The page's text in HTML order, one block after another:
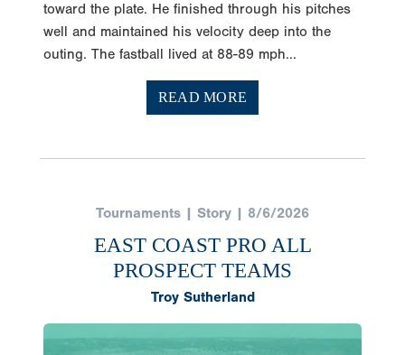
toward the plate. He finished through his pitches
well and maintained his velocity deep into the
outing. The fastball lived at 88-89 mph...
READ MORE
Tournaments | Story | 8/6/2026
EAST COAST PRO ALL
PROSPECT TEAMS
Troy Sutherland